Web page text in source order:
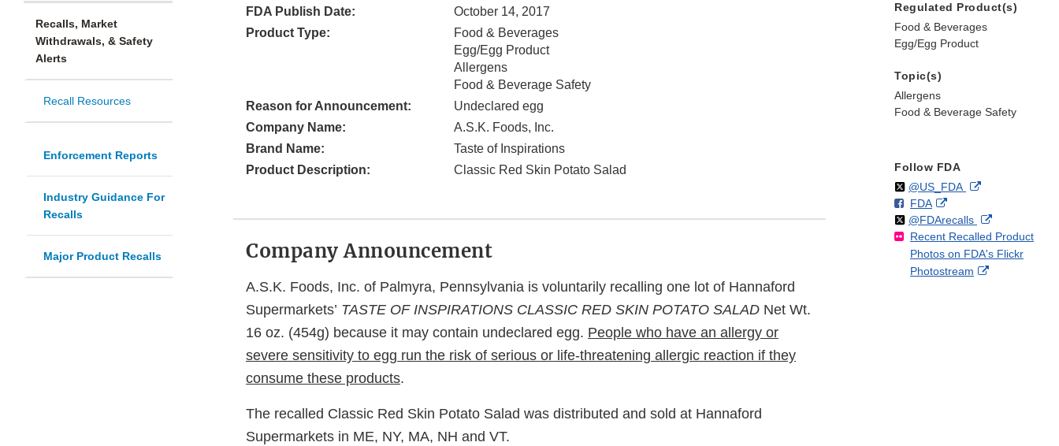
Recalls, Market
Withdrawals, & Safety
Alerts
Recall Resources
Enforcement Reports
Industry Guidance For
Recalls
Major Product Recalls
FDA Publish Date:
October 14, 2017
Product Type:
Food & Beverages
Egg/Egg Product
Allergens
Food & Beverage Safety
Reason for Announcement:
Undeclared egg
Company Name:
A.S.K. Foods, Inc.
Brand Name:
Taste of Inspirations
Product Description:
Classic Red Skin Potato Salad
Company Announcement
A.S.K. Foods, Inc. of Palmyra, Pennsylvania is voluntarily recalling one lot of Hannaford
Supermarkets’ TASTE OF INSPIRATIONS CLASSIC RED SKIN POTATO SALAD Net Wt.
16 oz. (454g) because it may contain undeclared egg. People who have an allergy or
severe sensitivity to egg run the risk of serious or life-threatening allergic reaction if they
consume these products.
The recalled Classic Red Skin Potato Salad was distributed and sold at Hannaford
Supermarkets in ME, NY, MA, NH and VT.
Regulated Product(s)
Food & Beverages
Egg/Egg Product
Topic(s)
Allergens
Food & Beverage Safety
Follow FDA
Follow
@US_FDAon External
Disclaimer
F
o
l
l
o
FDAo
n
F
a
c
External
Link
Disclaimer
Follow
@FDArecallson
X
External
Link
Disclaimer
Recent Recalled Product
Photos on FDA's Flickr
Photostream
External